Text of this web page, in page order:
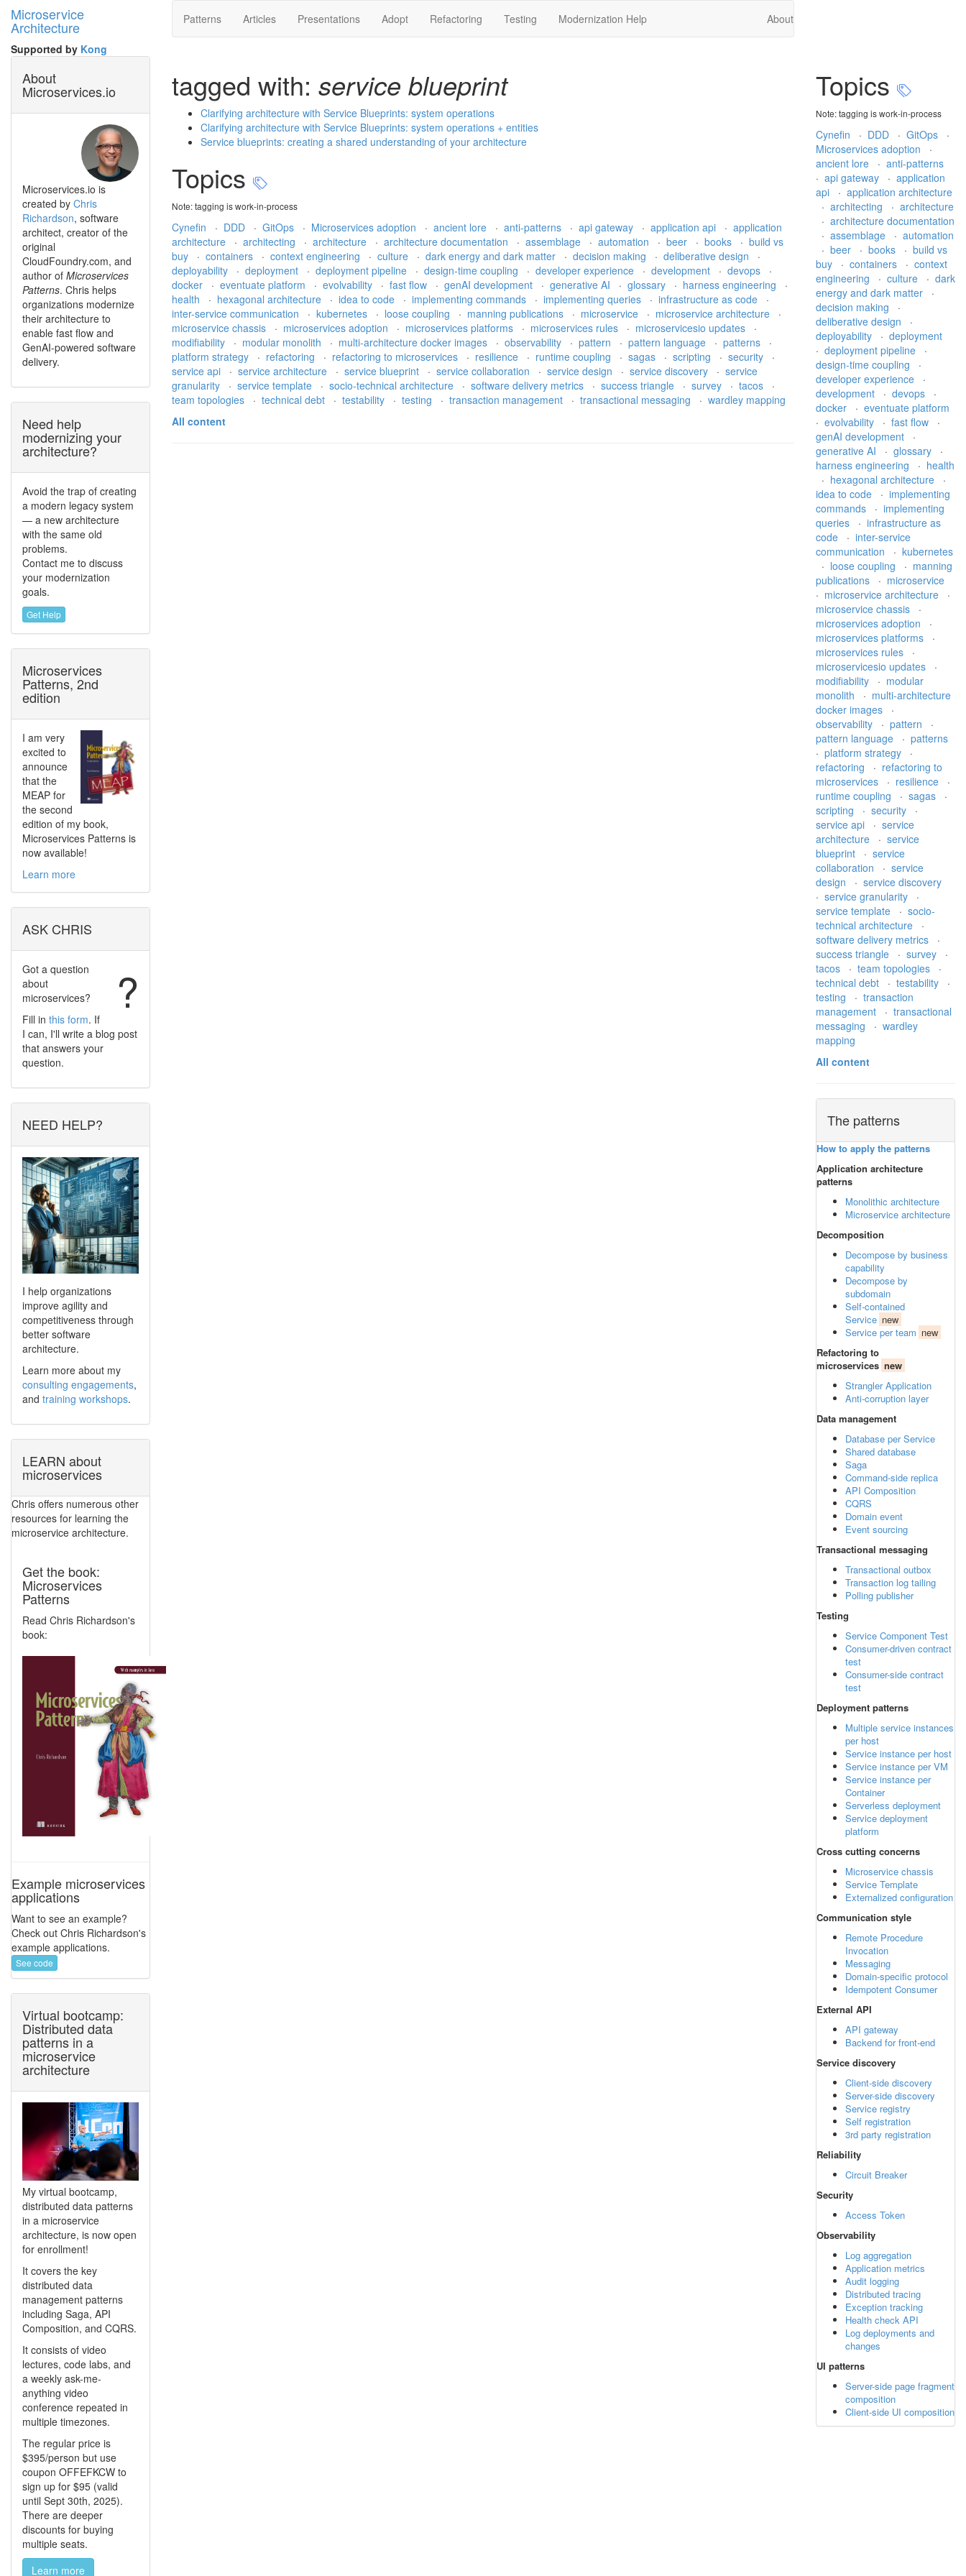
Microservice
Architecture
Supported by Kong
Patterns Articles Presentations Adopt Refactoring Testing Modernization Help About
tagged with: service blueprint
Clarifying architecture with Service Blueprints: system operations
Clarifying architecture with Service Blueprints: system operations + entities
Service blueprints: creating a shared understanding of your architecture
Topics
Note: tagging is work-in-process
Cynefin · DDD · GitOps · Microservices adoption · ancient lore · anti-patterns · api gateway · application api · application
architecture
· architecting · architecture · architecture documentation · assemblage · automation · beer · books · build vs
buy
· containers · context engineering · culture · dark energy and dark matter · decision making · deliberative design
·
deployability
· deployment · deployment pipeline · design-time coupling · developer experience · development · devops
·
docker
· eventuate platform · evolvability · fast flow · genAI development · generative AI · glossary · harness engineering
·
health
· hexagonal architecture · idea to code · implementing commands · implementing queries · infrastructure as code
·
inter-service communication
· kubernetes · loose coupling · manning publications · microservice · microservice architecture
·
microservice chassis
· microservices adoption · microservices platforms · microservices rules · microservicesio updates
·
modifiability
· modular monolith · multi-architecture docker images · observability · pattern · pattern language · patterns
·
platform strategy
· refactoring · refactoring to microservices · resilience · runtime coupling · sagas · scripting · security
·
service api
· service architecture · service blueprint · service collaboration · service design · service discovery · service
granularity
· service template · socio-technical architecture · software delivery metrics · success triangle · survey · tacos
·
team topologies
· technical debt · testability · testing · transaction management · transactional messaging · wardley mapping
All content
About
Microservices.io
Microservices.io is
created by Chris
Richardson, software
architect, creator of the
original
CloudFoundry.com, and
author of Microservices
Patterns. Chris helps
organizations modernize
their architecture to
enable fast flow and
GenAI-powered software
delivery.
Need help
modernizing your
architecture?
Avoid the trap of creating
a modern legacy system
— a new architecture
with the same old
problems.
Contact me to discuss
your modernization
goals.
Get Help
Microservices
Patterns, 2nd
edition
I am very
excited to
announce
that the
MEAP for
the second
edition of my book,
Microservices Patterns is
now available!
Learn more
ASK CHRIS
?
Got a question
about
microservices?
Fill in this form. If
I can, I'll write a blog post
that answers your
question.
NEED HELP?
I help organizations
improve agility and
competitiveness through
better software
architecture.
Learn more about my
consulting engagements,
and training workshops.
LEARN about
microservices
Chris offers numerous other
resources for learning the
microservice architecture.
Get the book:
Microservices
Patterns
Read Chris Richardson's
book:
Example microservices
applications
Want to see an example?
Check out Chris Richardson's
example applications.
See code
Virtual bootcamp:
Distributed data
patterns in a
microservice
architecture
My virtual bootcamp,
distributed data patterns
in a microservice
architecture, is now open
for enrollment!
It covers the key
distributed data
management patterns
including Saga, API
Composition, and CQRS.
It consists of video
lectures, code labs, and
a weekly ask-me-
anything video
conference repeated in
multiple timezones.
The regular price is
$395/person but use
coupon OFFEFKCW to
sign up for $95 (valid
until Sept 30th, 2025).
There are deeper
discounts for buying
multiple seats.
Learn more
Topics
Note: tagging is work-in-process
Cynefin · DDD · GitOps
·
Microservices adoption
·
ancient lore
· anti-patterns
· api gateway · application
api
· application architecture
· architecting · architecture
· architecture documentation
· assemblage · automation
· beer · books · build vs
buy
· containers · context
engineering
· culture · dark
energy and dark matter
·
decision making
·
deliberative design
·
deployability
· deployment
· deployment pipeline
·
design-time coupling
·
developer experience
·
development
· devops
·
docker
· eventuate platform
· evolvability · fast flow
·
genAI development
·
generative AI
· glossary
·
harness engineering
· health
· hexagonal architecture
·
idea to code
· implementing
commands
· implementing
queries
· infrastructure as
code
· inter-service
communication
· kubernetes
· loose coupling · manning
publications
· microservice
· microservice architecture
·
microservice chassis
·
microservices adoption
·
microservices platforms
·
microservices rules
·
microservicesio updates
·
modifiability
· modular
monolith
· multi-architecture
docker images
·
observability
· pattern
·
pattern language
· patterns
· platform strategy
·
refactoring
· refactoring to
microservices
· resilience
·
runtime coupling
· sagas
·
scripting
· security
·
service api
· service
architecture
· service
blueprint
· service
collaboration
· service
design
· service discovery
· service granularity
·
service template
· socio-
technical architecture
·
software delivery metrics
·
success triangle
· survey
·
tacos
· team topologies
·
technical debt
· testability
·
testing
· transaction
management
· transactional
messaging
· wardley
mapping
All content
The patterns
How to apply the patterns
Application architecture
patterns
Monolithic architecture
Microservice architecture
Decomposition
Decompose by business
capability
Decompose by
subdomain
Self-contained
Service new
Service per team new
Refactoring to
microservices new
Strangler Application
Anti-corruption layer
Data management
Database per Service
Shared database
Saga
Command-side replica
API Composition
CQRS
Domain event
Event sourcing
Transactional messaging
Transactional outbox
Transaction log tailing
Polling publisher
Testing
Service Component Test
Consumer-driven contract
test
Consumer-side contract
test
Deployment patterns
Multiple service instances
per host
Service instance per host
Service instance per VM
Service instance per
Container
Serverless deployment
Service deployment
platform
Cross cutting concerns
Microservice chassis
Service Template
Externalized configuration
Communication style
Remote Procedure
Invocation
Messaging
Domain-specific protocol
Idempotent Consumer
External API
API gateway
Backend for front-end
Service discovery
Client-side discovery
Server-side discovery
Service registry
Self registration
3rd party registration
Reliability
Circuit Breaker
Security
Access Token
Observability
Log aggregation
Application metrics
Audit logging
Distributed tracing
Exception tracking
Health check API
Log deployments and
changes
UI patterns
Server-side page fragment
composition
Client-side UI composition